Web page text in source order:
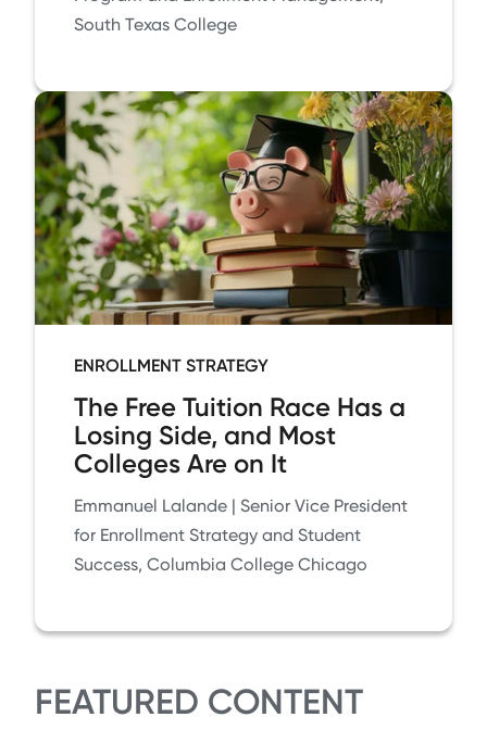
South Texas College
ENROLLMENT STRATEGY
The Free Tuition Race Has a
Losing Side, and Most
Colleges Are on It
Emmanuel Lalande | Senior Vice President
for Enrollment Strategy and Student
Success, Columbia College Chicago
FEATURED CONTENT